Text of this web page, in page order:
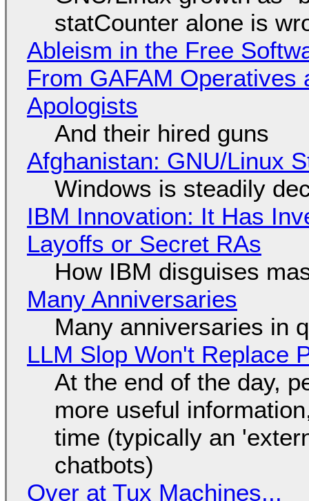
statCounter alone is
Ableism in the Free
From GAFAM
Apologists
And their hired guns
Afghanistan: GNU/Linux
Windows is steadily
IBM Innovation: It Has
Layoffs or Secret RAs
How IBM disguises
Many Anniversaries
Many anniversaries in
LLM Slop Won't Replace
At the end of the day,
more useful
time (typically an
chatbots)
Over at Tux Machines...